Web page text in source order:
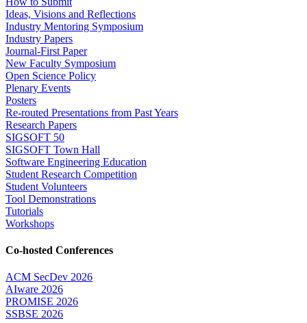
Ideas, Visions and Reflections
Industry Mentoring Symposium
Industry Papers
Journal-First Paper
New Faculty Symposium
Open Science Policy
Plenary Events
Posters
Re-routed Presentations from Past Years
Research Papers
SIGSOFT 50
SIGSOFT Town Hall
Software Engineering Education
Student Research Competition
Student Volunteers
Tool Demonstrations
Tutorials
Workshops
Co-hosted Conferences
ACM SecDev 2026
AIware 2026
PROMISE 2026
SSBSE 2026